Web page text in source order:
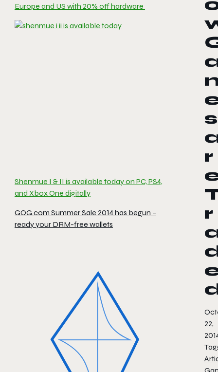
Europe and US with 20% off hardware
Shenmue I & II is available today on PC, PS4,
and Xbox One digitally
GOG.com Summer Sale 2014 has begun –
ready your DRM-free wallets
s
r
r
22,